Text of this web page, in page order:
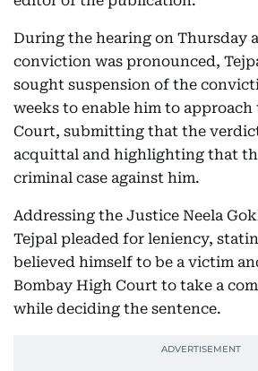
During the hearing on Thursday
conviction was pronounced,
sought suspension of the
weeks to enable him to approach
Court, submitting that the
acquittal and highlighting that
criminal case against him.
Addressing the Justice Neela
Tejpal pleaded for leniency,
believed himself to be a victim
Bombay High Court to take a
while deciding the sentence.